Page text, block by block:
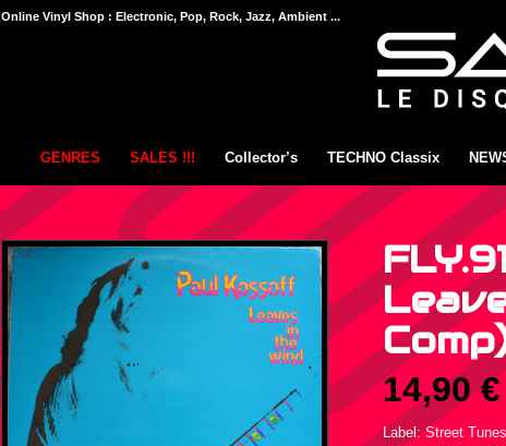
Online Vinyl Shop : Electronic, Pop, Rock, Jazz, Ambient ...
GENRES SALES !!! Collector’s TECHNO Classix
14,90€
Label: Street